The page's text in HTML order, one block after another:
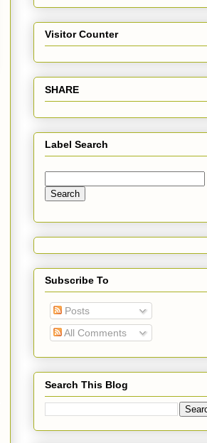
Visitor Counter
SHARE
Label Search
Subscribe To
Posts
All Comments
Search This Blog